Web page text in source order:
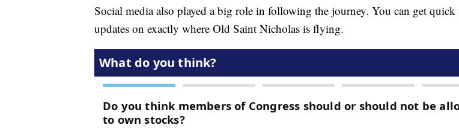
Social media also played a big role in following the journey. You can get
updates on exactly where Old Saint Nicholas is flying.